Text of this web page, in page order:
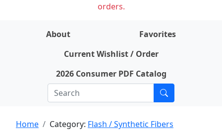
orders.
About
Favorites
Current Wishlist / Order
2026 Consumer PDF Catalog
Home Category: Flash / Synthetic Fibers